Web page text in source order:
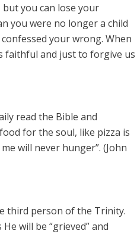
you can lose your
you were no longer a child
your wrong. When
faithful and just to forgive us
read the Bible and
for the soul, like pizza is
will never hunger”. (John
third person of the Trinity.
will be “grieved” and